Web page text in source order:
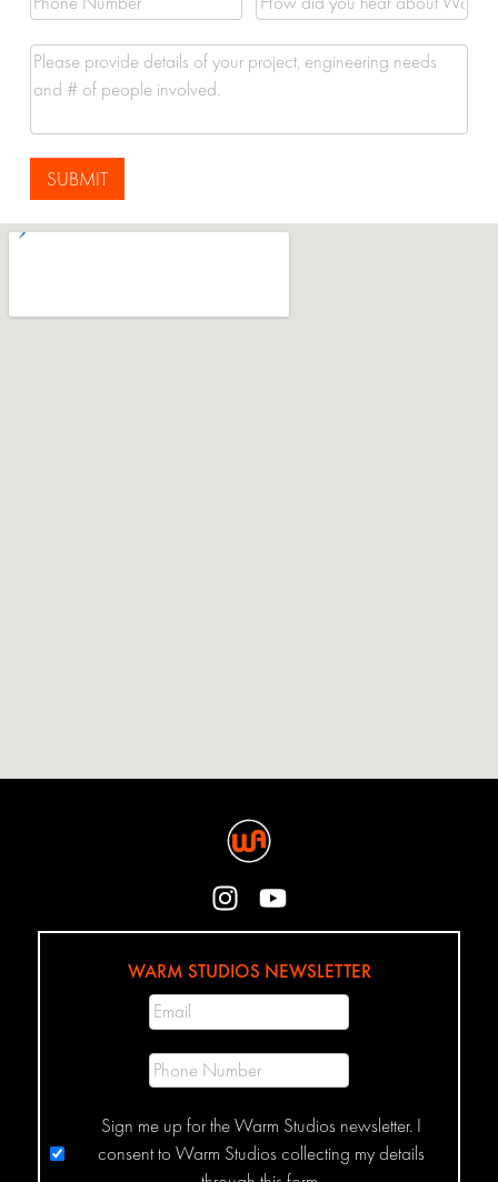
SUBMIT
WARM STUDIOS NEWSLETTER
Sign me up for the Warm Studios newsletter. I
consent to Warm Studios collecting my details